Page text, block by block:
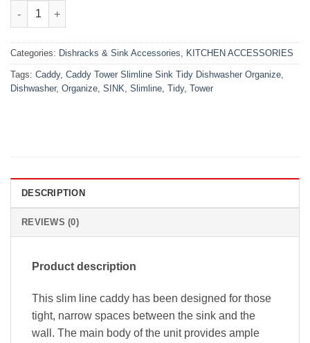
Caddy Tower Slimline Sink Tidy Dishwasher Organize quantity
Categories: Dishracks & Sink Accessories, KITCHEN ACCESSORIES
Tags: Caddy, Caddy Tower Slimline Sink Tidy Dishwasher Organize,
Dishwasher, Organize, SINK, Slimline, Tidy, Tower
DESCRIPTION
REVIEWS (0)
Product description
This slim line caddy has been designed for those
tight, narrow spaces between the sink and the
wall. The main body of the unit provides ample